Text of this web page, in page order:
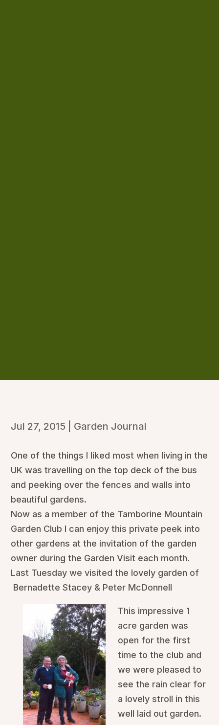
Jul 27, 2015 Garden Journal
One of the things I liked most when living in the
UK was travelling on the top deck of the bus
and peeking over the fences and walls into
beautiful gardens.
Now as a member of the Tamborine Mountain
Garden Club I can enjoy this private peek into
other gardens at the invitation of the garden
owner during the Garden Visit each month.
Last Tuesday we visited the lovely garden of
Bernadette Stacey & Peter McDonnell
This impressive 1
acre garden was
open for the first
time to the club and
we were pleased to
see the rain clear for
a lovely stroll in this
well laid out garden.